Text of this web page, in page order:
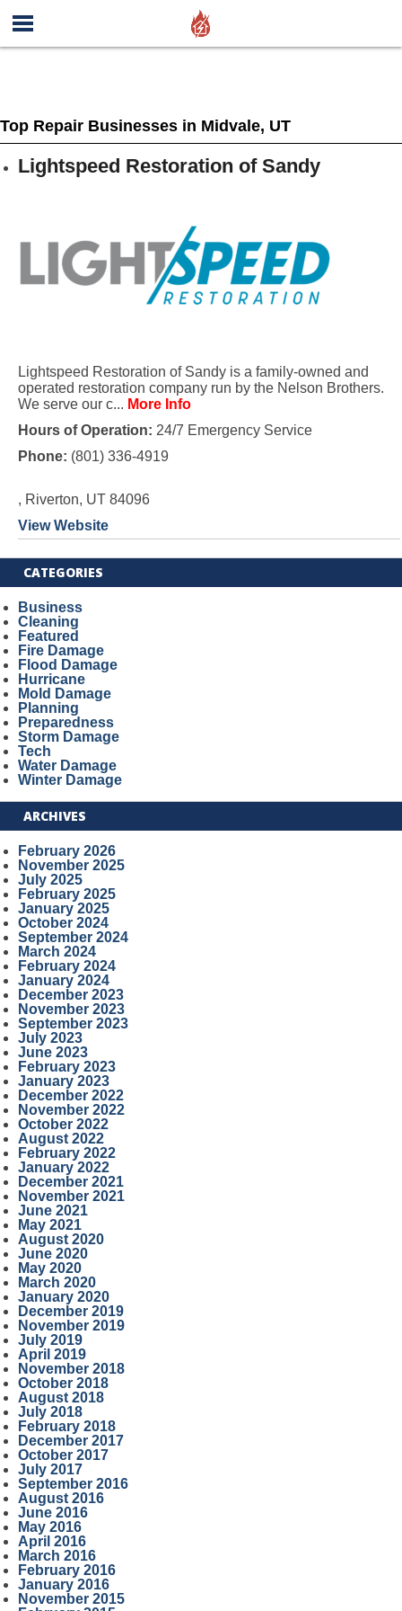
Top Repair Businesses in Midvale, UT
Lightspeed Restoration of Sandy
Lightspeed Restoration of Sandy is a family-owned and
operated restoration company run by the Nelson Brothers.
We serve our c... More Info
Hours of Operation: 24/7 Emergency Service
Phone: (801) 336-4919
, Riverton, UT 84096
View Website
CATEGORIES
Business
Cleaning
Featured
Fire Damage
Flood Damage
Hurricane
Mold Damage
Planning
Preparedness
Storm Damage
Tech
Water Damage
Winter Damage
ARCHIVES
February 2026
November 2025
July 2025
February 2025
January 2025
October 2024
September 2024
March 2024
February 2024
January 2024
December 2023
November 2023
September 2023
July 2023
June 2023
February 2023
January 2023
December 2022
November 2022
October 2022
August 2022
February 2022
January 2022
December 2021
November 2021
June 2021
May 2021
August 2020
June 2020
May 2020
March 2020
January 2020
December 2019
November 2019
July 2019
April 2019
November 2018
October 2018
August 2018
July 2018
February 2018
December 2017
October 2017
July 2017
September 2016
August 2016
June 2016
May 2016
April 2016
March 2016
February 2016
January 2016
November 2015